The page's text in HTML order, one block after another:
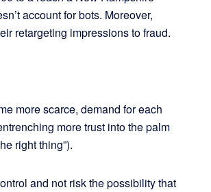
account for bots. Moreover,
retargeting impressions to fraud.
more scarce, demand for each
more trust into the palm
right thing”).
and not risk the possibility that